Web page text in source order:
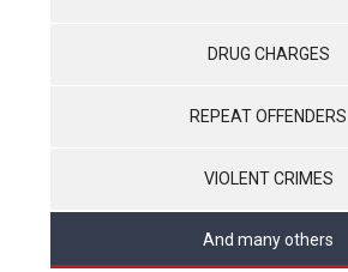
DRUG CHARGES
REPEAT OFFENDERS
VIOLENT CRIMES
And many others